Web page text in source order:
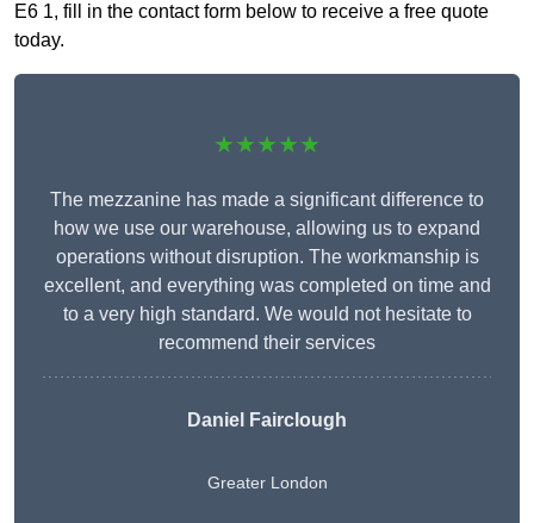
E6 1, fill in the contact form below to receive a free quote
today.
★★★★★
The mezzanine has made a significant difference to
how we use our warehouse, allowing us to expand
operations without disruption. The workmanship is
excellent, and everything was completed on time and
to a very high standard. We would not hesitate to
recommend their services
Daniel Fairclough
Greater London